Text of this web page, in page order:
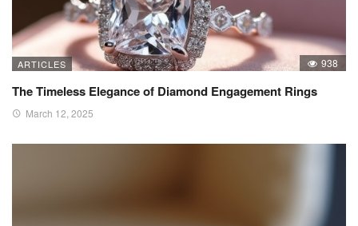
ARTICLES 938
The Timeless Elegance of Diamond Engagement Rings
March 12, 2025